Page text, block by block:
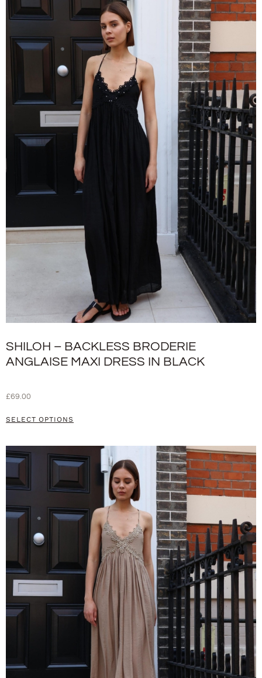
SHILOH – BACKLESS BRODERIE
ANGLAISE MAXI DRESS IN BLACK
£69.00
SELECT OPTIONS